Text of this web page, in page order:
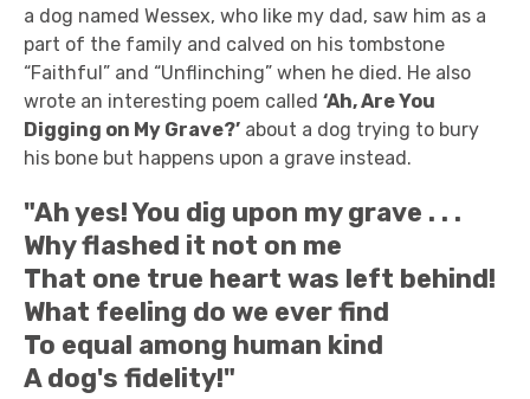
a dog named Wessex, who like my dad, saw him as a
part of the family and calved on his tombstone
“Faithful” and “Unflinching” when he died. He also
wrote an interesting poem called ‘Ah, Are You
Digging on My Grave?’ about a dog trying to bury
his bone but happens upon a grave instead.
"Ah yes! You dig upon my grave . . .
Why flashed it not on me
That one true heart was left behind!
What feeling do we ever find
To equal among human kind
A dog's fidelity!"